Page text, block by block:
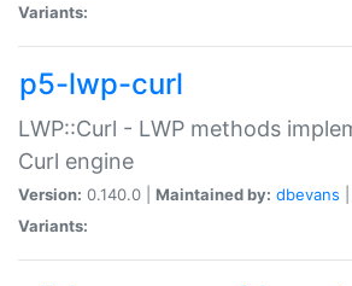
Variants:
p5-lwp-curl
LWP::Curl - LWP methods
Curl engine
Version: 0.140.0 | Maintained by: dbevans
Variants: